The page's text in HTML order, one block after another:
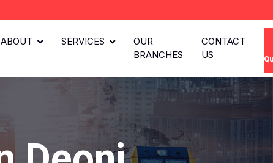
ABOUT SERVICES
OUR
BRANCHES
CONTACT
US